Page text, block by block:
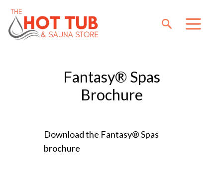
Fantasy® Spas
Brochure
Download the Fantasy® Spas
brochure